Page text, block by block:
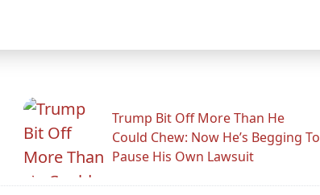
Trump Bit Off More Than He
Could Chew: Now He’s Begging To
Pause His Own Lawsuit